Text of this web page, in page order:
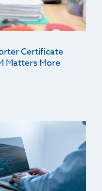
Certificate
Matters More